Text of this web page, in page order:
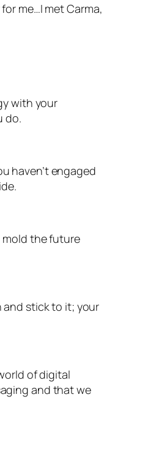
me…I met Carma,
with your
do.
haven’t engaged
mold the future
and stick to it; your
of digital
and that we